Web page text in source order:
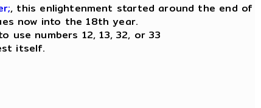
, this enlightenment started around the end of
now into the 18th year.
numbers 12, 13, 32, or 33
itself.